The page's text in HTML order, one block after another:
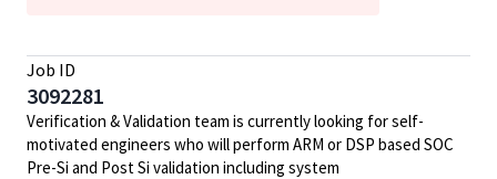
Job ID
3092281
Verification &Validation team is currently looking for self-
motivated engineers who will perform ARM or DSP based SOC
Pre-Si and Post Si validation including system